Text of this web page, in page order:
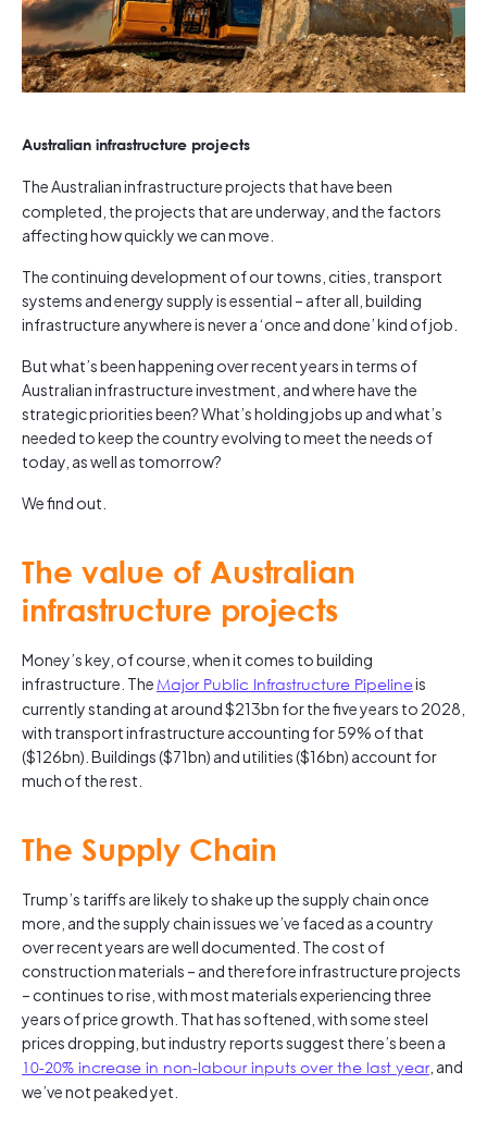
Australian infrastructure projects
The Australian infrastructure projects that have been
completed, the projects that are underway, and the factors
affecting how quickly we can move.
The continuing development of our towns, cities, transport
systems and energy supply is essential – after all, building
infrastructure anywhere is never a ‘once and done’ kind of job.
But what’s been happening over recent years in terms of
Australian infrastructure investment, and where have the
strategic priorities been? What’s holding jobs up and what’s
needed to keep the country evolving to meet the needs of
today, as well as tomorrow?
We find out.
The value of Australian
infrastructure projects
Money’s key, of course, when it comes to building
infrastructure. TheMajor Public Infrastructure Pipelineis
currently standing at around $213bn for the five years to 2028,
with transport infrastructure accounting for 59% of that
($126bn). Buildings ($71bn) and utilities ($16bn) account for
much of the rest.
The Supply Chain
Trump’s tariffs are likely to shake up the supply chain once
more, and the supply chain issues we’ve faced as a country
over recent years are well documented. The cost of
construction materials – and therefore infrastructure projects
– continues to rise, with most materials experiencing three
years of price growth. That has softened, with some steel
prices dropping, but industry reports suggest there’s been a
10-20% increase in non-labour inputs over the last year, and
we’ve not peaked yet.